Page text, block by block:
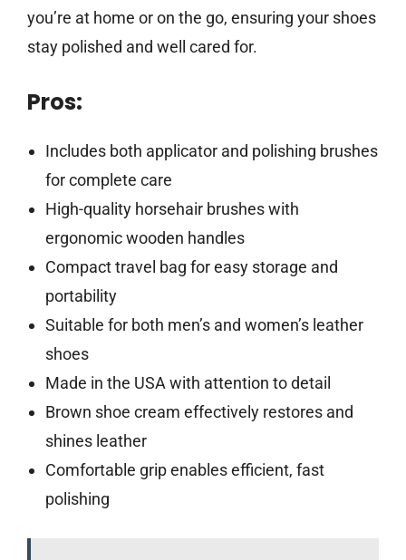
you’re at home or on the go, ensuring your shoes
stay polished and well cared for.
Pros:
Includes both applicator and polishing brushes
for complete care
High-quality horsehair brushes with
ergonomic wooden handles
Compact travel bag for easy storage and
portability
Suitable for both men’s and women’s leather
shoes
Made in the USA with attention to detail
Brown shoe cream effectively restores and
shines leather
Comfortable grip enables efficient, fast
polishing